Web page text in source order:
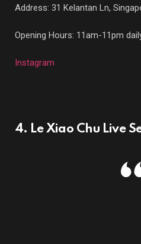
Address: 31 Kelantan Ln,
Opening Hours: 11am-11pm
Instagram
4. Le Xiao Chu Live